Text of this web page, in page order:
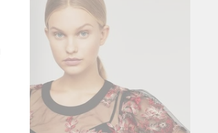
"Close